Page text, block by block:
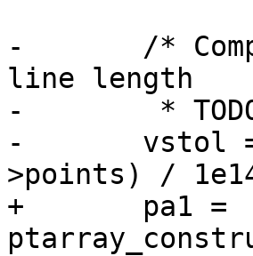
-	/* Compute vertex snap tolerance based on
line length
-	 * TODO: take as parameter ? */
-	vstol = ptarray_length_2d(lwline_in-
>points) /
+	pa1 =